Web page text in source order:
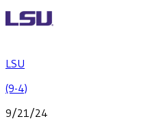
LSU
(9-4)
9/21/24